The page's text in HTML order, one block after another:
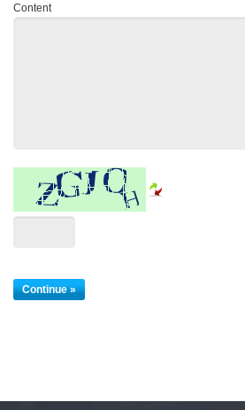
Content